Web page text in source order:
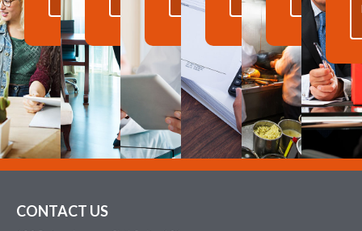
CONTACT US